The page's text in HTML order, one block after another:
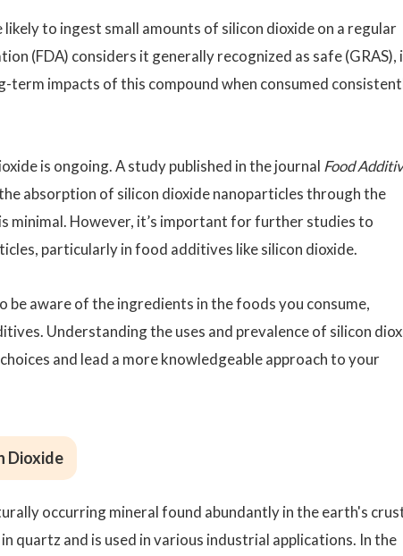
to ingest small amounts of silicon dioxide on a regular
(FDA) considers it generally recognized as safe (GRAS),
impacts of this compound when consumed
is ongoing. A study published in the journal Food
absorption of silicon dioxide nanoparticles through the
However, it’s important for further studies to
particularly in food additives like silicon dioxide.
be aware of the ingredients in the foods you consume,
Understanding the uses and prevalence of silicon
and lead a more knowledgeable approach to your
Dioxide
occurring mineral found abundantly in the earth's
quartz and is used in various industrial applications. In the